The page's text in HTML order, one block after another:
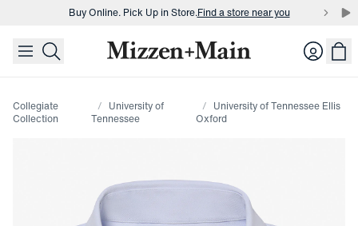
skip to main content
skip to footer
Buy Online. Pick Up in Store.Find a store near you
Buy Online. Pick Up in Store.Find a store near you Login
Collegiate
Collection
University of
Tennessee
University of Tennessee Ellis
Oxford